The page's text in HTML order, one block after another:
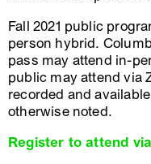
Fall 2021 public
person hybrid.
pass may attend in-
public may attend via
recorded and
otherwise noted.
Register to attend